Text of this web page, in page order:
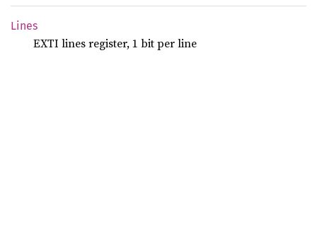
Lines
EXTI lines register, 1 bit per line